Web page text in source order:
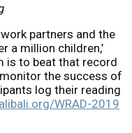
partners and the
a million children,’
is to beat that record
the success of
log their reading
WRAD-2019